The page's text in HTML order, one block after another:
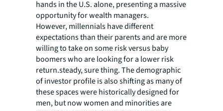
hands in the U.S. alone, presenting a massive
opportunity for wealth managers.
However, millennials have different
expectations than their parents and are more
willing to take on some risk versus baby
boomers who are looking for a lower risk
return.steady, sure thing. The demographic
of investor profile is also shifting as many of
these spaces were historically designed for
men, but now women and minorities are